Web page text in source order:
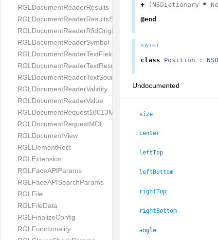
RGLDocumentReaderResults
RGLDocumentReaderResultsStatus
RGLDocumentReaderRfidOrigin
RGLDocumentReaderSymbol
RGLDocumentReaderTextField
RGLDocumentReaderTextResult
RGLDocumentReaderTextSource
RGLDocumentReaderValidity
RGLDocumentReaderValue
RGLDocumentRequest18013MDL
RGLDocumentRequestMDL
RGLDocumentView
RGLElementRect
RGLExtension
RGLFaceAPIParams
RGLFaceAPISearchParams
RGLFile
RGLFileData
RGLFinalizeConfig
RGLFunctionality
+
( NSDictionary *
@end
SWIFT
class Position :
Undocumented
size
center
leftTop
leftBottom
rightTop
rightBottom
angle